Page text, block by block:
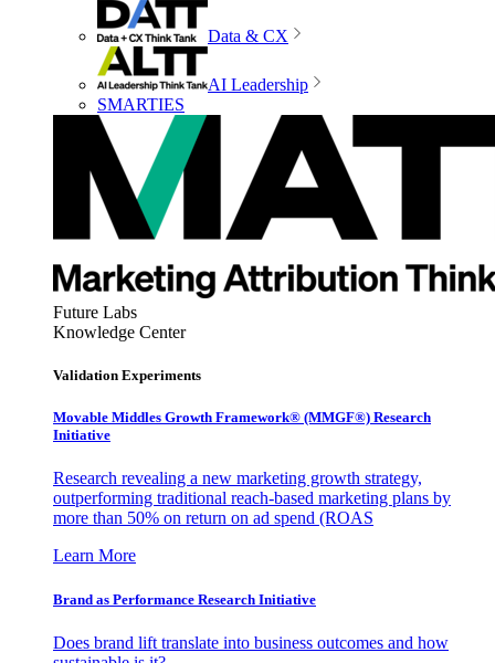
Data & CX
AI Leadership
SMARTIES
Future Labs
Knowledge Center
Validation Experiments
Movable Middles Growth Framework® (MMGF®) Research
Initiative
Research revealing a new marketing growth strategy,
outperforming traditional reach-based marketing plans by
more than 50% on return on ad spend (ROAS
Learn More
Brand as Performance Research Initiative
Does brand lift translate into business outcomes and how